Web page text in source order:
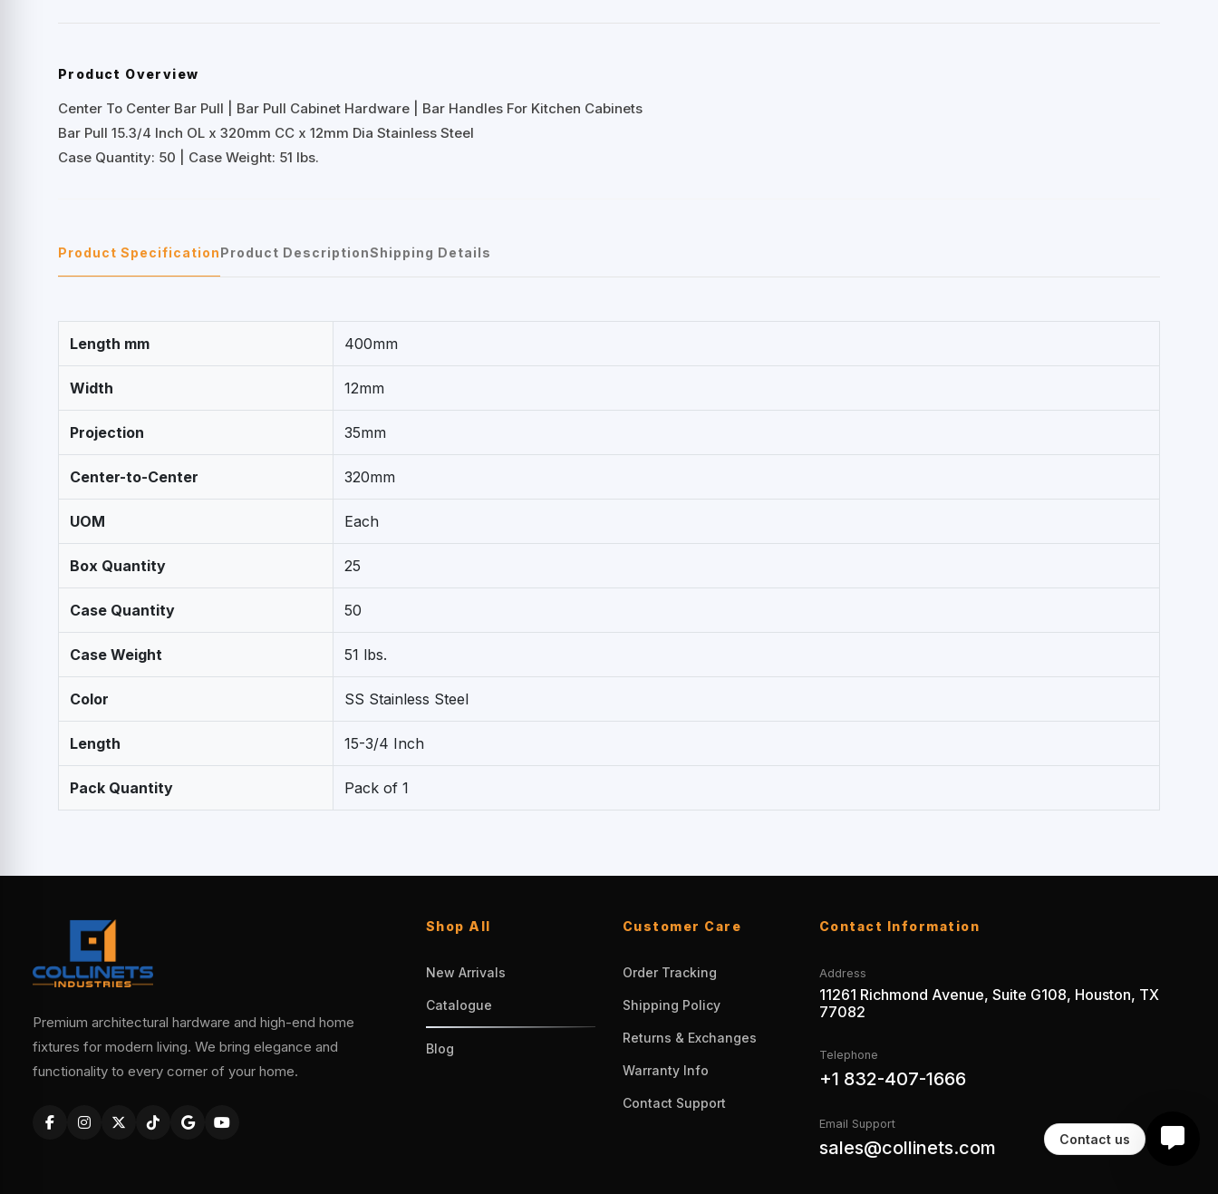
Product Overview
Center To Center Bar Pull | Bar Pull Cabinet Hardware | Bar Handles For Kitchen Cabinets
Bar Pull 15.3/4 Inch OL x 320mm CC x 12mm Dia Stainless Steel
Case Quantity: 50 | Case Weight: 51 lbs.
Product SpecificationProduct DescriptionShipping Details
Length mm 400mm
Width 12mm
Projection 35mm
Center-to-Center 320mm
UOM Each
Box Quantity 25
Case Quantity 50
Case Weight 51 lbs.
Color SS Stainless Steel
Length 15-3/4 Inch
Pack Quantity Pack of 1
Premium architectural hardware and high-end home
fixtures for modern living. We bring elegance and
functionality to every corner of your home.
Shop All
New Arrivals
Catalogue
Blog
Customer Care
Order Tracking
Shipping Policy
Returns & Exchanges
Warranty Info
Contact Support
Contact Information
Address
11261 Richmond Avenue, Suite G108, Houston, TX
77082
Telephone
+1 832-407-1666
Email Support
sales@collinets.com Contact us